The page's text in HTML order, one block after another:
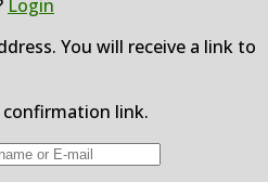
Login
You will receive a link to
link.